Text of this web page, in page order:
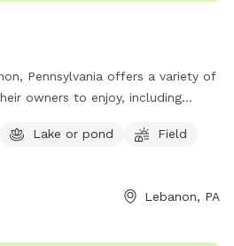
Pennsylvania offers a variety of
owners to enjoy, including
New St and can be contacted
at
more information.
Lake or pond
Field
Lebanon, PA